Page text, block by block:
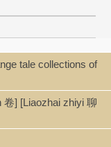
tale collections of
卷] [Liaozhai zhiyi 聊